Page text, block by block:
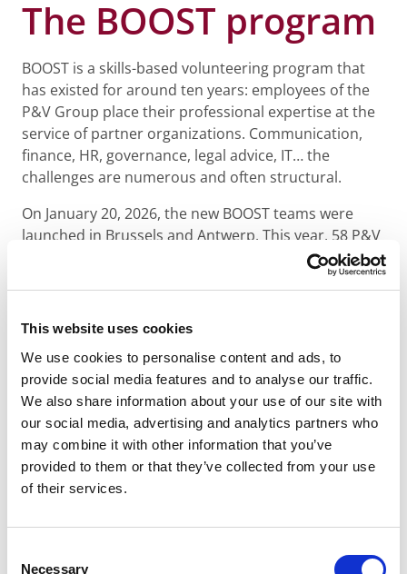
This website uses cookies
We use cookies to personalise content and ads, to
provide social media features and to analyse our traffic.
We also share information about your use of our site with
our social media, advertising and analytics partners who
may combine it with other information that you’ve
provided to them or that they’ve collected from your use
of their services.
Necessary
The BOOST program
BOOST is a skills-based volunteering program that
has existed for around ten years: employees of the
P&V Group place their professional expertise at the
service of partner organizations. Communication,
finance, HR, governance, legal advice, IT… the
challenges are numerous and often structural.
On January 20, 2026, the new BOOST teams were
launched in Brussels and Antwerp. This year, 58 P&V
Group employees are volunteering to support 14
youth organizations from the P&V Foundation
In 2026, the BOOST program supports the following
organizations: Atlemo,Broeinest,Chapp De Mic
Pirates ,Déclic,D’une Cime à l’Autre,GATAM,Ghent
Basketball,La Porte Verte – Snijboontje ,Red Side
Academy ,TAJO, The Red Pencil ,Touché, Youth Unity
Empowerment.
For these organizations, BOOST goes beyond simple
operations, professionalize their practices, and